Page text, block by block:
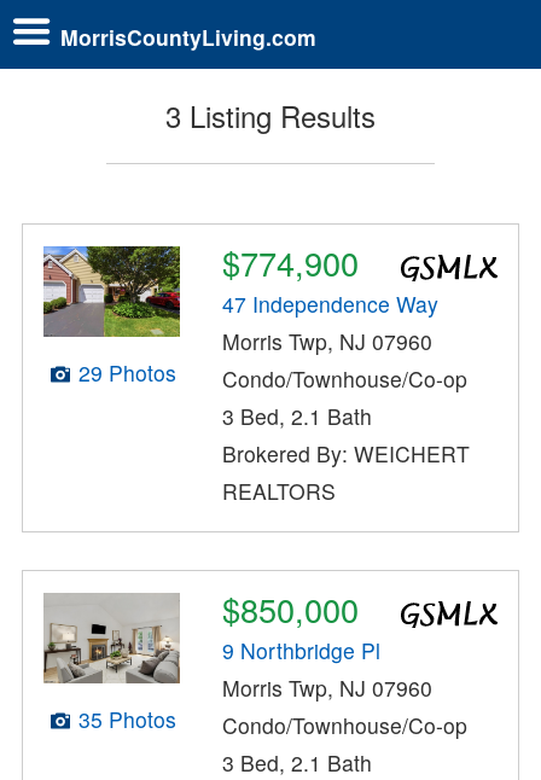
MorrisCountyLiving.com
3 Listing Results
29 Photos
$774,900
47 Independence Way
Morris Twp, NJ 07960
Condo/Townhouse/Co-op
3 Bed, 2.1 Bath
Brokered By: WEICHERT
REALTORS
35 Photos
$850,000
9 Northbridge Pl
Morris Twp, NJ 07960
Condo/Townhouse/Co-op
3 Bed, 2.1 Bath